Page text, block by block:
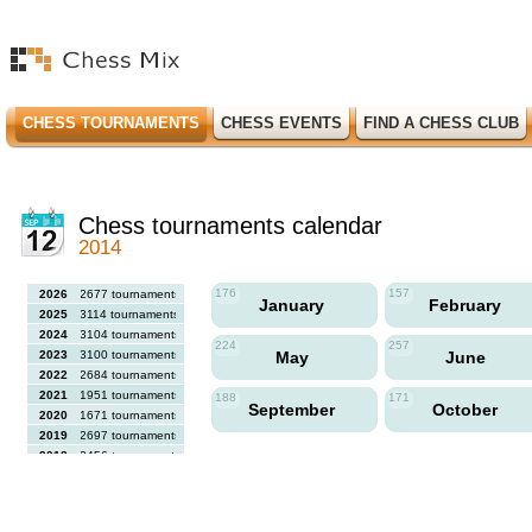
CHESS TOURNAMENTS CHESS EVENTS FIND A CHESS CLUB
Chess tournaments calendar
2014
2026
2677 tournaments
2025
3114 tournaments
2024
3104 tournaments
2023
3100 tournaments
2022
2684 tournaments
2021
1951 tournaments
2020
1671 tournaments
2019
2697 tournaments
2018
2456 tournaments
176
January
157
February
224
May
257
June
188
September
171
October